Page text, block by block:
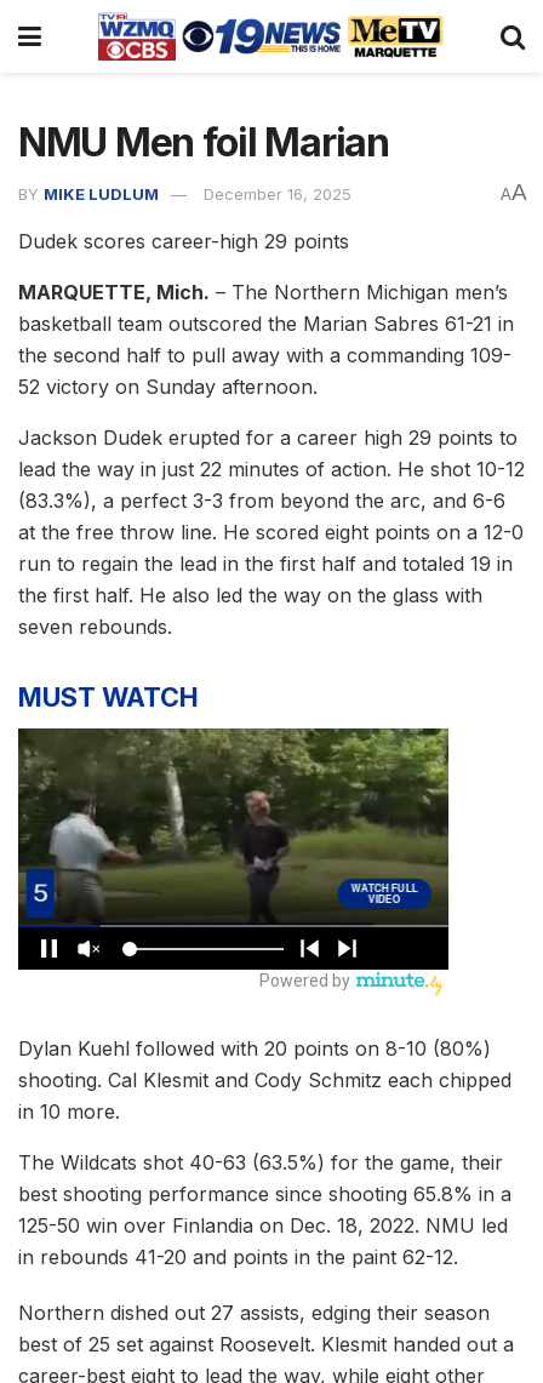
NMU Men foil Marian
BY MIKE LUDLUM December 16, 2025 AA
Dudek scores career-high 29 points
MARQUETTE, Mich. – The Northern Michigan men’s
basketball team outscored the Marian Sabres 61-21 in
the second half to pull away with a commanding 109-
52 victory on Sunday afternoon.
Jackson Dudek erupted for a career high 29 points to
lead the way in just 22 minutes of action. He shot 10-12
(83.3%), a perfect 3-3 from beyond the arc, and 6-6
at the free throw line. He scored eight points on a 12-0
run to regain the lead in the first half and totaled 19 in
the first half. He also led the way on the glass with
seven rebounds.
MUST WATCH
Dylan Kuehl followed with 20 points on 8-10 (80%)
shooting. Cal Klesmit and Cody Schmitz each chipped
in 10 more.
The Wildcats shot 40-63 (63.5%) for the game, their
best shooting performance since shooting 65.8% in a
125-50 win over Finlandia on Dec. 18, 2022. NMU led
in rebounds 41-20 and points in the paint 62-12.
Northern dished out 27 assists, edging their season
best of 25 set against Roosevelt. Klesmit handed out a
career-best eight to lead the way, while eight other